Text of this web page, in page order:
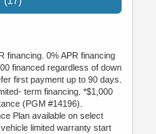
financing. 0% APR financing
financed regardless of down
first payment up to 90 days.
term financing. *$1,000
(PGM #14196).
Plan available on select
limited warranty start